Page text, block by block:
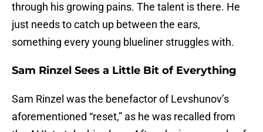
through his growing pains. The talent is there. He
just needs to catch up between the ears,
something every young blueliner struggles with.
Sam Rinzel Sees a Little Bit of Everything
Sam Rinzel was the benefactor of Levshunov’s
aforementioned “reset,” as he was recalled from